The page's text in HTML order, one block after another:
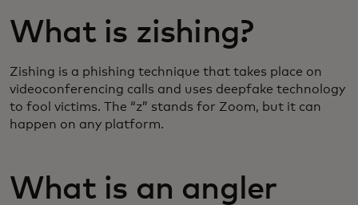
What is zishing?
Zishing is a phishing technique that takes place on
videoconferencing calls and uses deepfake technology
to fool victims. The “z” stands for Zoom, but it can
happen on any platform.
What is an angler